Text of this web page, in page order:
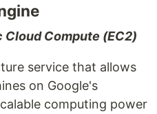
Compute (EC2)
service that allows
on Google's
computing power